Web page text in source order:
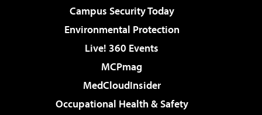
Campus Security Today
Environmental Protection
Live! 360 Events
MCPmag
MedCloudInsider
Occupational Health & Safety